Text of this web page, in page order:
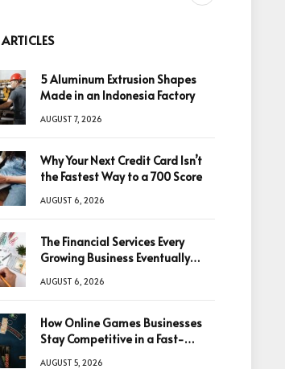
5 Aluminum Extrusion Shapes
Made in an Indonesia Factory
AUGUST 7, 2026
Why Your Next Credit Card Isn’t
the Fastest Way to a 700 Score
AUGUST 6, 2026
The Financial Services Every
Growing Business Eventually
AUGUST 6, 2026
How Online Games Businesses
Stay Competitive in a Fast-
AUGUST 5, 2026